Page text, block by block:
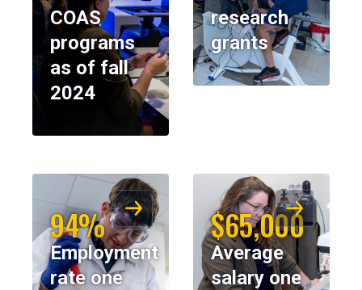
COAS
programs
as of fall
2024
research
grants
94%
Employment
rate one
$65,000
Average
salary one